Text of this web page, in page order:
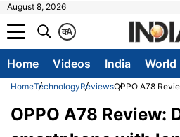
August 8, 2026
A
क
Home Videos India World
HomeTechnologyReviewsOPPO A78
OPPO A78 Review: